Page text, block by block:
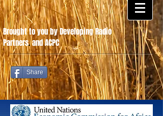
Share
Brought to you by Developing Radio
Partners.and ACPC